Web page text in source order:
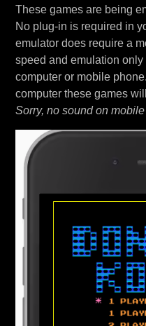
These games are being
No plug-in is required in
emulator does require a
speed and emulation
computer or mobile
computer these games
Sorry, no sound on